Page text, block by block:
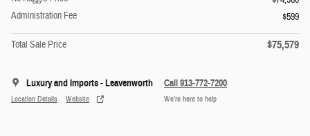
Administration Fee
$599
Total Sale Price $75,579
Luxury and Imports - Leavenworth
Location Details Website
Call 913-772-7200
We’re here to help